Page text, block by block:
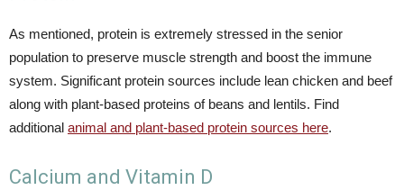
As mentioned, protein is extremely stressed in the senior
population to preserve muscle strength and boost the immune
system. Significant protein sources include lean chicken and beef
along with plant-based proteins of beans and lentils. Find
additional animal and plant-based protein sources here.
Calcium and Vitamin D